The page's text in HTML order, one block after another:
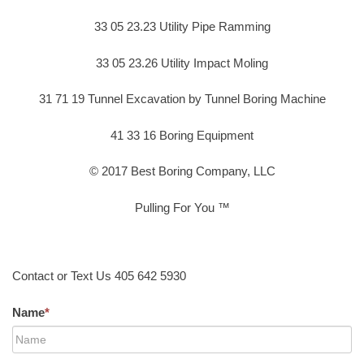
33 05 23.23 Utility Pipe Ramming
33 05 23.26 Utility Impact Moling
31 71 19 Tunnel Excavation by Tunnel Boring Machine
41 33 16 Boring Equipment
© 2017 Best Boring Company, LLC
Pulling For You ™
Contact or Text Us 405 642 5930
Name*